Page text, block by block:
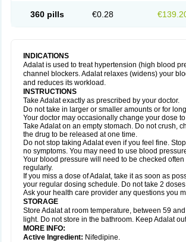
360 pills €0.28
INDICATIONS
Adalat is used to treat hypertension (high blood
channel blockers. Adalat relaxes (widens) your
and reduces its workload.
INSTRUCTIONS
Take Adalat exactly as prescribed by your doctor.
Do not take in larger or smaller amounts or for
Your doctor may occasionally change your dose
Take Adalat on an empty stomach. Do not crush,
the drug to be released at one time.
Do not stop taking Adalat even if you feel fine.
no symptoms. You may need to use blood
Your blood pressure will need to be checked
regularly.
If you miss a dose of Adalat, take it as soon as
your regular dosing schedule. Do not take 2
Ask your health care provider any questions you
STORAGE
Store Adalat at room temperature, between 59
light. Do not store in the bathroom. Keep Adalat
MORE INFO:
Active Ingredient: Nifedipine.